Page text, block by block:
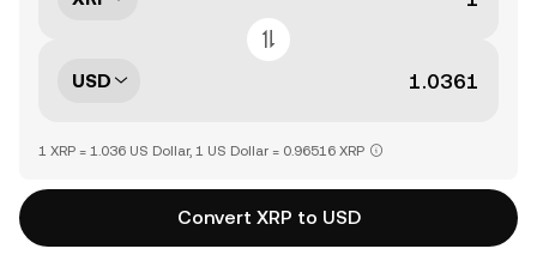
USD
1 XRP = 1.036 US Dollar, 1 US Dollar = 0.96516 XRP
Convert XRP to USD